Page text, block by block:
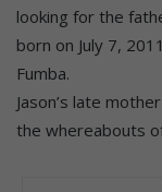
looking for the
born on July 7,
Fumba.
Jason’s late
the whereabouts